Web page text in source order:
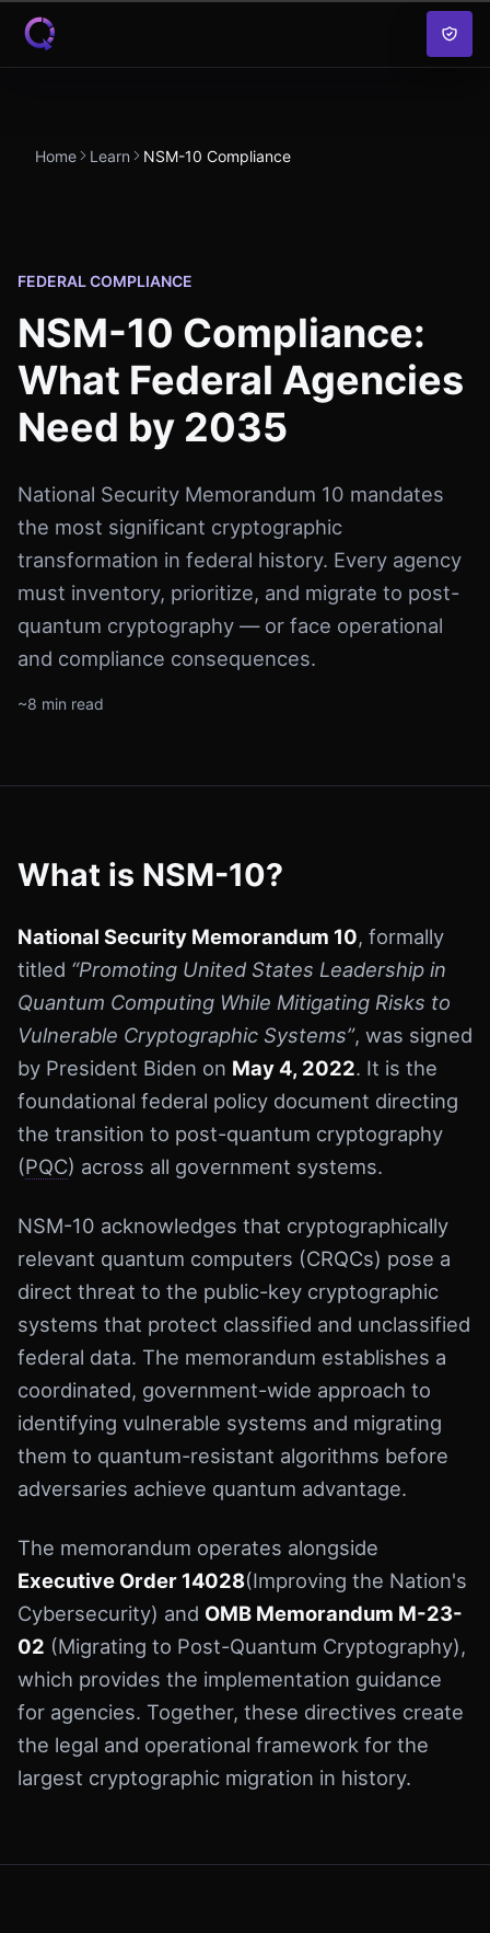
Skip to content
Home Learn NSM-10 Compliance
FEDERAL COMPLIANCE
NSM-10 Compliance:
What Federal Agencies
Need by 2035
National Security Memorandum 10 mandates
the most significant cryptographic
transformation in federal history. Every agency
must inventory, prioritize, and migrate to post-
quantum cryptography — or face operational
and compliance consequences.
~8 min read
What is NSM-10?
National Security Memorandum 10, formally
titled “Promoting United States Leadership in
Quantum Computing While Mitigating Risks to
Vulnerable Cryptographic Systems”, was signed
by President Biden on May 4, 2022. It is the
foundational federal policy document directing
the transition to post-quantum cryptography
(PQC) across all government systems.
NSM-10 acknowledges that cryptographically
relevant quantum computers (CRQCs) pose a
direct threat to the public-key cryptographic
systems that protect classified and unclassified
federal data. The memorandum establishes a
coordinated, government-wide approach to
identifying vulnerable systems and migrating
them to quantum-resistant algorithms before
adversaries achieve quantum advantage.
The memorandum operates alongside
Executive Order 14028(Improving the Nation's
Cybersecurity) and OMB Memorandum M-23-
02 (Migrating to Post-Quantum Cryptography),
which provides the implementation guidance
for agencies. Together, these directives create
the legal and operational framework for the
largest cryptographic migration in history.